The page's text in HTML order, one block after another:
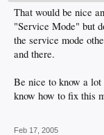
That would be nice
"Service Mode" but
the service mode
and there.
Be nice to know a
know how to fix this
Feb 17, 2005